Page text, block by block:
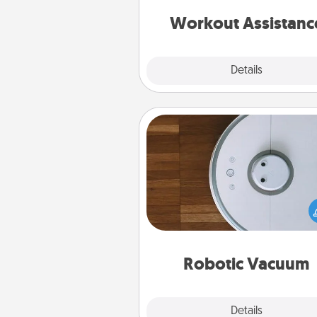
Workout
Details
is a
Robotic Vacuum
Details
Robotic Vacuum
Robotic vacuums make the
much easier and they overflow
Acts of Service love. Here's a
Consumer Report's best